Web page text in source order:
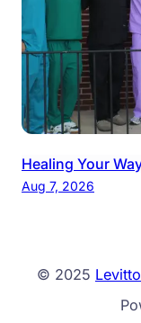
Healing Your
Aug 7, 2026
© 2025